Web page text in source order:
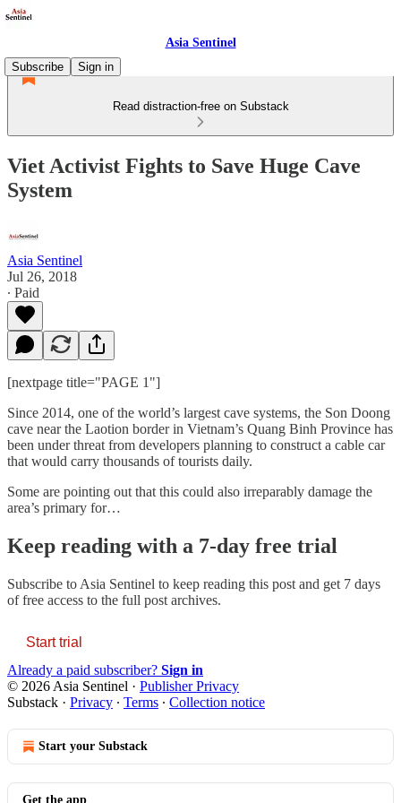
Asia Sentinel
Subscribe
Sign in
Read distraction-free on Substack
Viet Activist Fights to Save Huge Cave
System
Asia Sentinel
Jul 26, 2018
∙ Paid
[nextpage title="PAGE 1"]
Since 2014, one of the world’s largest cave systems, the Son Doong
cave near the Laotion border in Vietnam’s Quang Binh Province has
been under threat from developers planning to construct a cable car
that would carry thousands of tourists daily.
Some are pointing out that this could also irreparably damage the
area’s primary for…
Keep reading with a 7-day free trial
Subscribe to Asia Sentinel to keep reading this post and get 7 days
of free access to the full post archives.
Start trial
Already a paid subscriber? Sign in
© 2026 Asia Sentinel · Publisher Privacy
Substack · Privacy ∙ Terms ∙ Collection notice
Start your Substack
Get the app